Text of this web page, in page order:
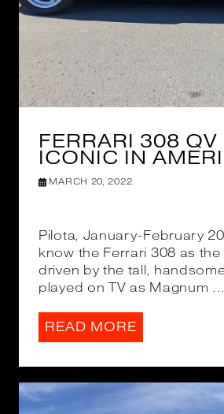
FERRARI 308 QV
ICONIC IN
MARCH 20, 2022
Pilota, January-February
know the Ferrari 308 as
driven by the tall,
played on TV as Magnum ...
READ MORE